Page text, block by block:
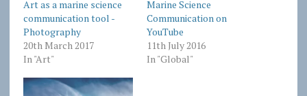
Art as a marine science
communication tool -
Photography
20th March 2017
In "Art"
Marine Science
Communication on
YouTube
11th July 2016
In "Global"